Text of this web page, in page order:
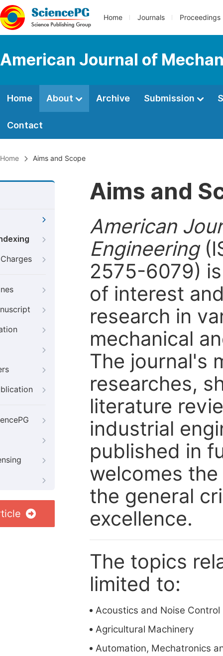
Home Journals Proceedings
American Journal of
Home About Archive Submission
Contact
Home Aims and Scope
Aims and
American
Engineering
2575-6079)
of interest
research in
mechanical
The journal's
researches,
literature
industrial
published in
welcomes
the general
excellence.
The topics
limited to:
Acoustics and Noise Control
Agricultural Machinery
Automation, Mechatronics